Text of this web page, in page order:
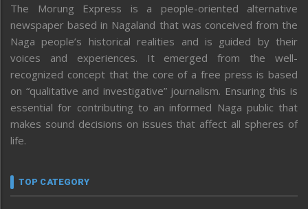
The Morung Express is a people-oriented alternative
newspaper based in Nagaland that was conceived from the
Naga people’s historical realities and is guided by their
voices and experiences. It emerged from the well-
recognized concept that the core of a free press is based
on “qualitative and investigative” journalism. Ensuring this is
essential for contributing to an informed Naga public that
makes sound decisions on issues that affect all spheres of
life.
TOP CATEGORY